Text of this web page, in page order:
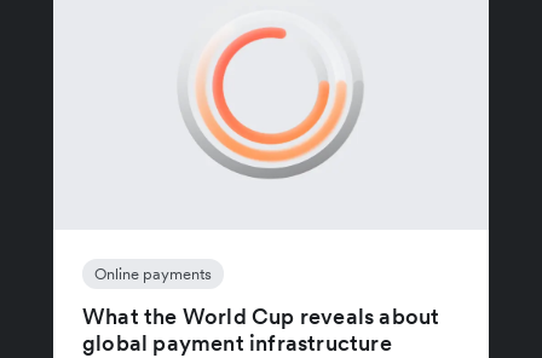
Online payments
What the World Cup reveals about
global payment infrastructure